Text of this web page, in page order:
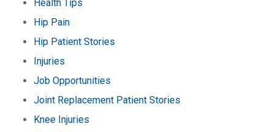
Health Tips
Hip Pain
Hip Patient Stories
Injuries
Job Opportunities
Joint Replacement Patient Stories
Knee Injuries